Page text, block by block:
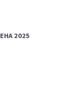
EHA 2025